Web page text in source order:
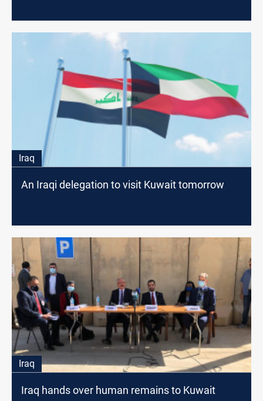
Iraq
An Iraqi delegation to visit Kuwait tomorrow
Iraq
Iraq hands over human remains to Kuwait